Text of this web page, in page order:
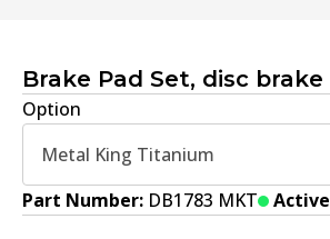
Brake Pad Set, disc brake
Option
Metal King Titanium
Part Number: DB1783 MKT Active